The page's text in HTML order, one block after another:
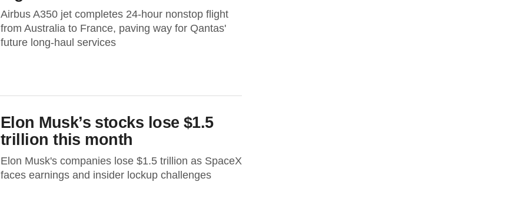
Airbus A350 jet completes 24-hour nonstop flight
from Australia to France, paving way for Qantas'
future long-haul services
Elon Musk’s stocks lose $1.5
trillion this month
Elon Musk's companies lose $1.5 trillion as SpaceX
faces earnings and insider lockup challenges